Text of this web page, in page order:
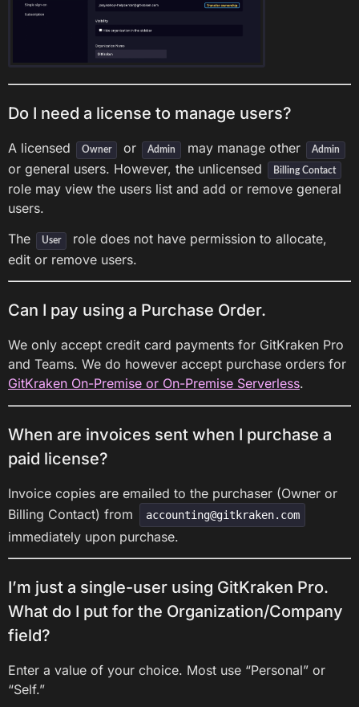
Do I need a license to manage users?
A licensed Owner or Admin may manage other Admin
or general users. However, the unlicensed Billing Contact
role may view the users list and add or remove general
users.
The
User
role does not have permission to allocate,
edit or remove users.
Can I pay using a Purchase Order.
We only accept credit card payments for GitKraken Pro
and Teams. We do however accept purchase orders for
GitKraken On-Premise or On-Premise Serverless.
When are invoices sent when I purchase a
paid license?
Invoice copies are emailed to the purchaser (Owner or
Billing Contact) from
accounting@gitkraken.com
immediately upon purchase.
I’m just a single-user using GitKraken Pro.
What do I put for the Organization/Company
field?
Enter a value of your choice. Most use “Personal” or
“Self.”